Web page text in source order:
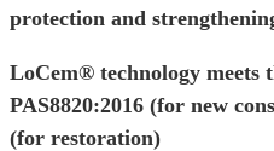
protection and
LoCem® technology meets
PAS8820:2016 (for new
(for restoration)